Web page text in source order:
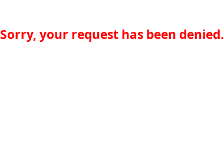
Sorry, your request has been denied.